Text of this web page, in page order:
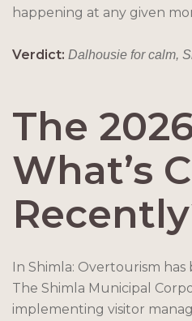
happening at any given
Verdict: Dalhousie for calm,
The
What’s
In Shimla: Overtourism
The Shimla Municipal
implementing visitor